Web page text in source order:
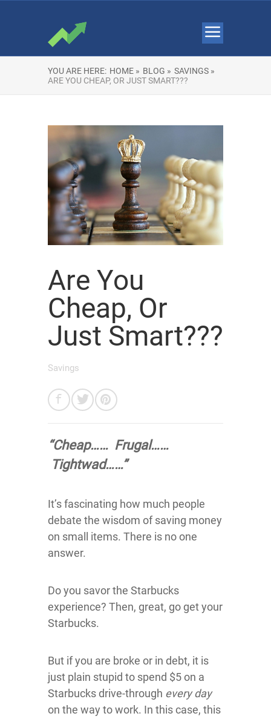
YOU ARE HERE: HOME » BLOG » SAVINGS »
ARE YOU CHEAP, OR JUST SMART???
Are You
Cheap, Or
Just Smart???
Savings
“Cheap…… Frugal……
Tightwad……”
It’s fascinating how much people
debate the wisdom of saving money
on small items. There is no one
answer.
Do you savor the Starbucks
experience? Then, great, go get your
Starbucks.
But if you are broke or in debt, it is
just plain stupid to spend $5 on a
Starbucks drive-through every day
on the way to work. In this case, this